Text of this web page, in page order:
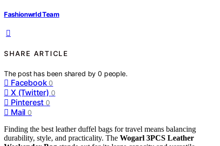
Fashionwrld Team
SHARE ARTICLE
The post has been shared by0 people.
Facebook 0
X (Twitter) 0
Pinterest 0
Mail 0
Finding the best leather duffel bags for travel means balancing
durability, style, and practicality. The Wogarl 3PCS Leather